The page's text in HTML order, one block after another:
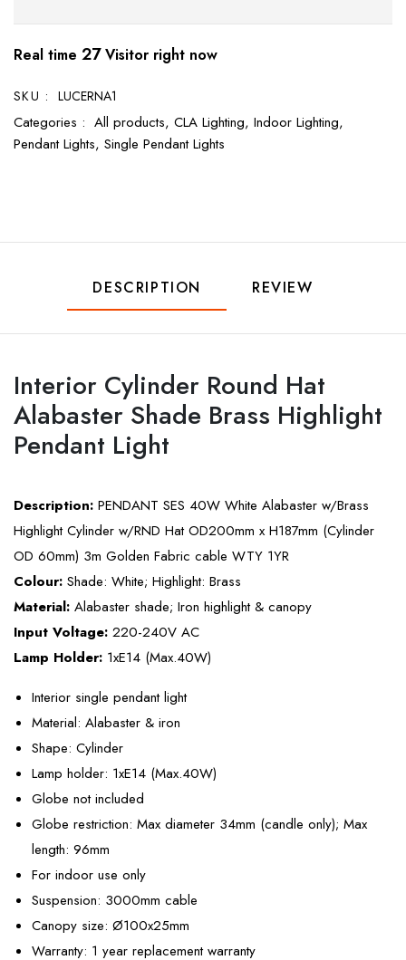
Real time 27Visitor right now
SKU : LUCERNA1
Categories : All products, CLA Lighting, Indoor Lighting,
Pendant Lights, Single Pendant Lights
DESCRIPTION REVIEW
Interior Cylinder Round Hat
Alabaster Shade Brass Highlight
Pendant Light
Description: PENDANT SES 40W White Alabaster w/Brass
Highlight Cylinder w/RND Hat OD200mm x H187mm (Cylinder
OD 60mm) 3m Golden Fabric cable WTY 1YR
Colour: Shade: White; Highlight: Brass
Material: Alabaster shade; Iron highlight & canopy
Input Voltage: 220-240V AC
Lamp Holder: 1xE14 (Max.40W)
Interior single pendant light
Material: Alabaster & iron
Shape: Cylinder
Lamp holder: 1xE14 (Max.40W)
Globe not included
Globe restriction: Max diameter 34mm (candle only); Max
length: 96mm
For indoor use only
Suspension: 3000mm cable
Canopy size: Ø100x25mm
Warranty: 1 year replacement warranty